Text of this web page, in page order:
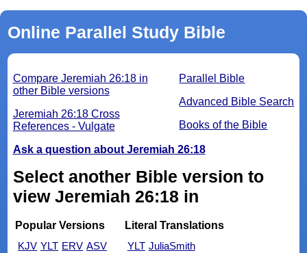
Online Parallel Study Bible
Parallel Bible
Advanced Bible Search
Books of the Bible
Compare Jeremiah 26:18 in
other Bible versions
Jeremiah 26:18 Cross
References - Vulgate
Ask a question about Jeremiah 26:18
Select another Bible version to
view Jeremiah 26:18 in
Popular Versions
KJV YLT ERV ASV
Literal Translations
YLT JuliaSmith